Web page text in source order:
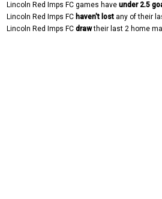
Lincoln Red Imps FC games have under 2.5
Lincoln Red Imps FC haven't lost any of their
Lincoln Red Imps FC drawtheir last 2 home